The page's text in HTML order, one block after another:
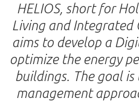
HELIOS, short for
Living and Integrated
aims to develop a
optimize the energy
buildings. The goal
management